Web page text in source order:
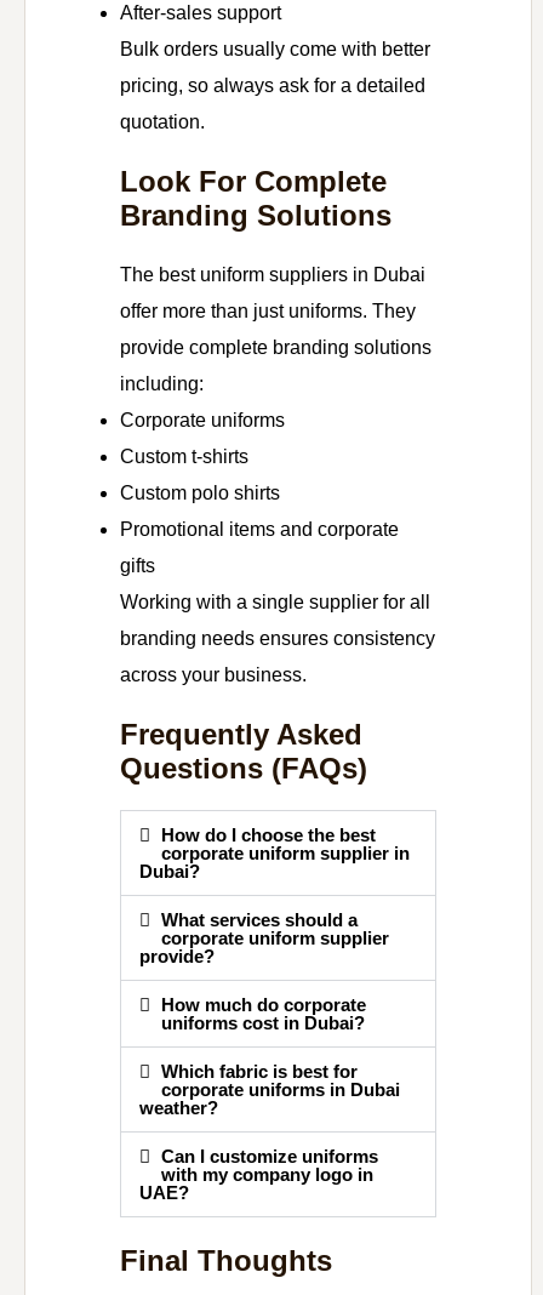
After-sales support
Bulk orders usually come with better
pricing, so always ask for a detailed
quotation.
Look For Complete
Branding Solutions
The best uniform suppliers in Dubai
offer more than just uniforms. They
provide complete branding solutions
including:
Corporate uniforms
Custom t-shirts
Custom polo shirts
Promotional items and corporate
gifts
Working with a single supplier for all
branding needs ensures consistency
across your business.
Frequently Asked
Questions (FAQs)
How do I choose the best
corporate uniform supplier in
Dubai?
What services should a
corporate uniform supplier
provide?
How much do corporate
uniforms cost in Dubai?
Which fabric is best for
corporate uniforms in Dubai
weather?
Can I customize uniforms
with my company logo in
UAE?
Final Thoughts